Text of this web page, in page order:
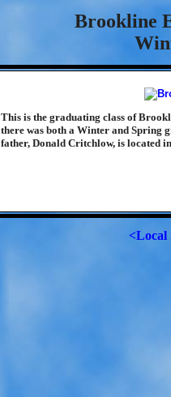
Brookline
This is the graduating class of
there was both a Winter and Spring
father, Donald Critchlow, is located
<Local